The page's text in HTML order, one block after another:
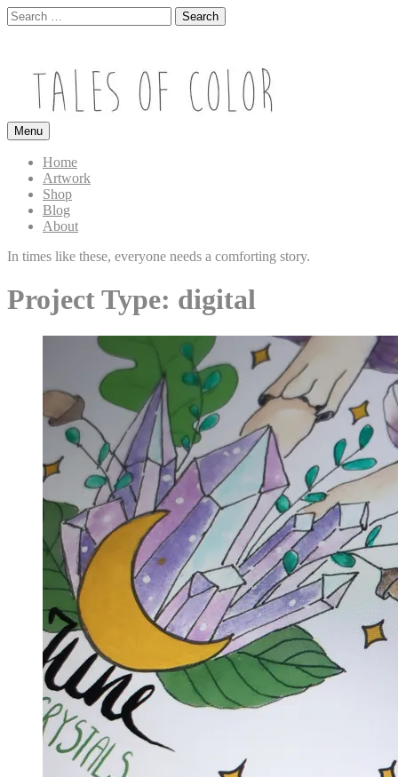
Skip
to
Search
for:
TALES OF COLOR
Art. Magic. Storytelling.
Menu Search
Home
Artwork
Shop
Blog
About
In times like these, everyone needs a comforting story.
Project Type: digital